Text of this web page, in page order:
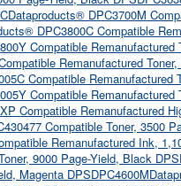
Dataproducts® DPC3700M
DPC3800C Compatible
Compatible
Remanufactured
Compatible Remanufactured
Compatible
Compatible Remanufactured
Compatible Toner, 3500
Remanufactured Ink,
9000 Page-Yield, Black
Magenta DPSDPC4600M